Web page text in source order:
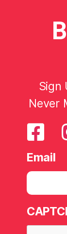
Sign
Never
Email